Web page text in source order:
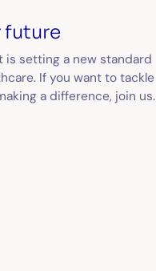
future
is setting a new standard
If you want to tackle
a difference, join us.